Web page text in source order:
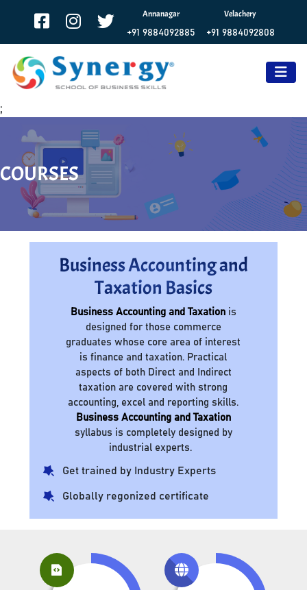
Annanagar
+91 9884092885
Velachery
+91 9884092808
;
COURSES
Business Accounting and
Taxation Basics
Business Accounting and Taxation is
designed for those commerce
graduates whose core area of interest
is finance and taxation. Practical
aspects of both Direct and Indirect
taxation are covered with strong
accounting, excel and reporting skills.
Business Accounting and Taxation
syllabus is completely designed by
industrial experts.
Get trained by Industry Experts
Globally regonized certificate